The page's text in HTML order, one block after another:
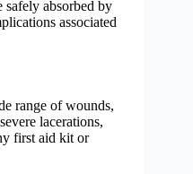
safely absorbed by
associated
range of wounds,
lacerations,
first aid kit or